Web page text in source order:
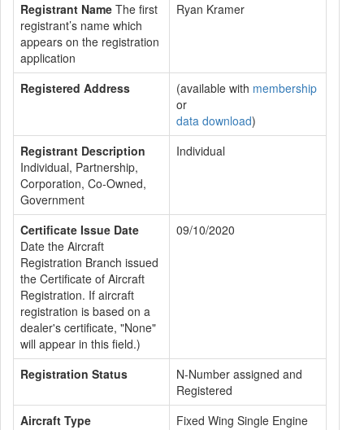
Registrant Name The first
registrant’s name which
appears on the registration
application
Ryan Kramer
Registered Address (available with membership
or
data download)
Registrant Description
Individual, Partnership,
Corporation, Co-Owned,
Government
Individual
Certificate Issue Date
Date the Aircraft
Registration Branch issued
the Certificate of Aircraft
Registration. If aircraft
registration is based on a
dealer's certificate, "None"
will appear in this field.)
09/10/2020
Registration Status
N-Number assigned and
Registered
Aircraft Type
Fixed Wing Single Engine